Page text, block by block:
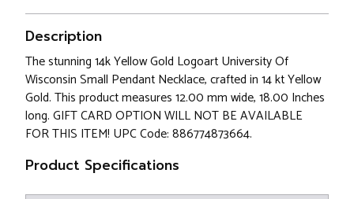
Description
The stunning 14k Yellow Gold Logoart University Of
Wisconsin Small Pendant Necklace, crafted in 14 kt Yellow
Gold. This product measures 12.00 mm wide, 18.00 Inches
long. GIFT CARD OPTION WILL NOT BE AVAILABLE
FOR THIS ITEM! UPC Code: 886774873664.
Product Specifications